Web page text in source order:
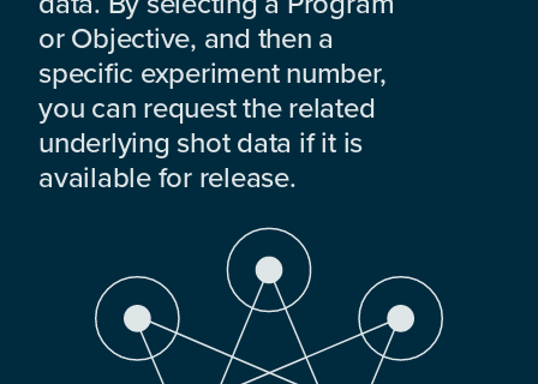
or Objective, and then a
specific experiment number,
you can request the related
underlying shot data if it is
available for release.